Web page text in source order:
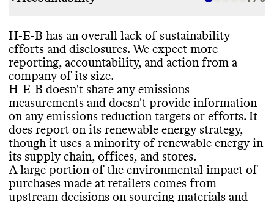
make conscious decisions?: No/ not found
Stocks any Commons top-rated sustainable
brands?(proportion of rateable categories
Not analyzed yet
Has time -bound targets to improve its
sourcing for owned-brand products?: No
Certifications for owned-brands and
products?: Yes
These certifications include: USDA
Certified Organic, sustainable seafood
certifications
Alt models to promote consumer reuse and
recycling?: Recycling schemes
Packaging disposal guidance?: Yes
Corporate waste reduction initiatives
Other(incl general reducing landfill waste
Corporate waste reporting?: Yes- vague/
limited
Food waste reduction initiatives?: Yes-
thorough
Food waste reporting?: Yes- thorough
TRANSPARENCY & REPORTING
Sustainability page on consumer site? : Yes
footer
Voluntary annual sustainability report
: No
EMISSIONS TRACKING
Commons couldn 't find information on this
brand 's emissions tracking. We expect large
H-E-B has an overall lack of sustainability
efforts and disclosures. We expect more
reporting, accountability, and action from a
company of its size.
H-E-B doesn't share any emissions
measurements and doesn't provide information
on any emissions reduction targets or efforts. It
does report on its renewable energy strategy,
though it uses a minority of renewable energy in
its supply chain, offices, and stores.
A large portion of the environmental impact of
purchases made at retailers comes from
upstream decisions on sourcing materials and